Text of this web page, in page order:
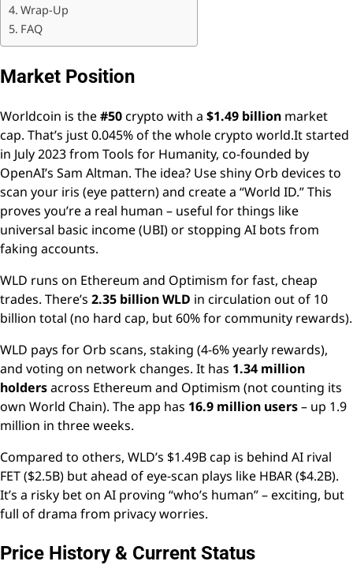
Wrap-Up
FAQ
Market Position
Worldcoin is the#50crypto with a $1.49 billion market
cap. That’s just 0.045% of the whole crypto world.It started
in July 2023 from Tools for Humanity, co-founded by
OpenAI’s Sam Altman. The idea? Use shiny Orb devices to
scan your iris (eye pattern) and create a “World ID.” This
proves you’re a real human – useful for things like
universal basic income (UBI) or stopping AI bots from
faking accounts.
WLD runs on Ethereum and Optimism for fast, cheap
trades. There’s 2.35 billion WLD in circulation out of 10
billion total (no hard cap, but 60% for community rewards).
WLD pays for Orb scans, staking (4-6% yearly rewards),
and voting on network changes. It has 1.34 million
holdersacross Ethereum and Optimism (not counting its
own World Chain). The app has 16.9 million users– up 1.9
million in three weeks.
Compared to others, WLD’s $1.49B cap is behind AI rival
FET ($2.5B) but ahead of eye-scan plays like HBAR ($4.2B).
It’s a risky bet on AI proving “who’s human” – exciting, but
full of drama from privacy worries.
Price History & Current Status